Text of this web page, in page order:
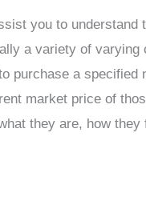
you to understand
a variety of
purchase a specified
market price of
they are, how